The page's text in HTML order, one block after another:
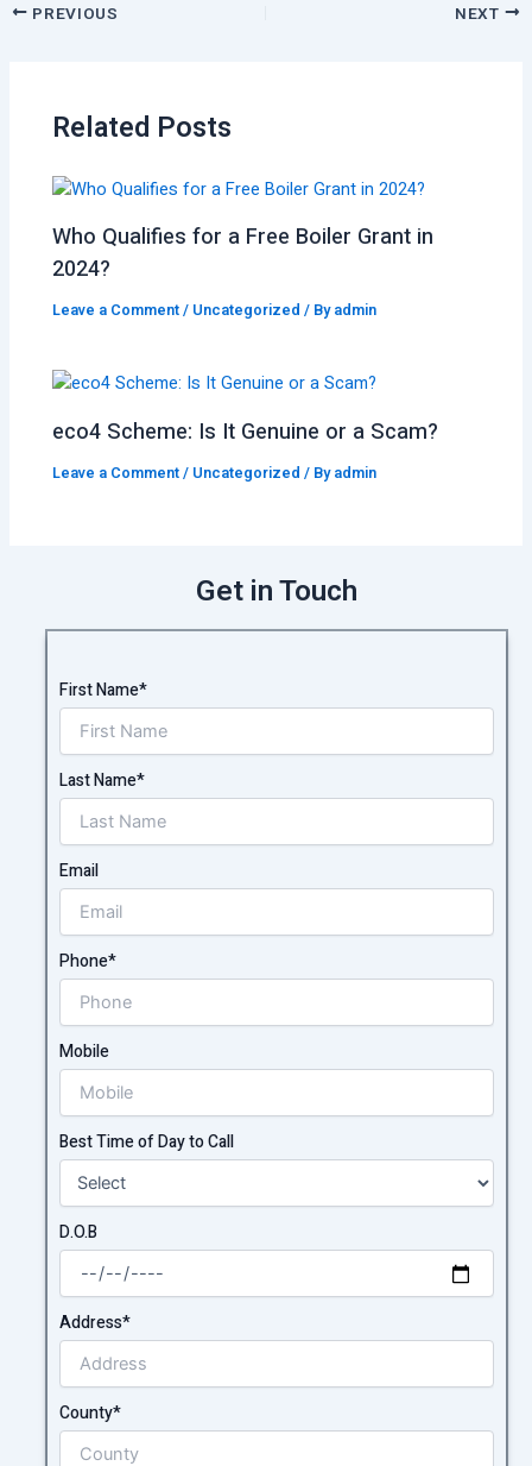
PREVIOUS NEXT
Related Posts
Who Qualifies for a Free Boiler Grant in
2024?
Leave a Comment/ Uncategorized / Byadmin
eco4 Scheme: Is It Genuine or a Scam?
Leave a Comment/ Uncategorized / Byadmin
Get in Touch
First Name*
Last Name*
Email
Phone*
Mobile
Best Time of Day to Call
D.O.B
Address*
County*